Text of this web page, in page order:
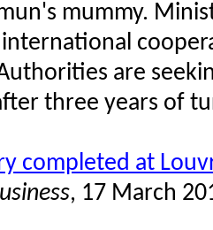
mummy.
are
three years of
completed at
, 17 March